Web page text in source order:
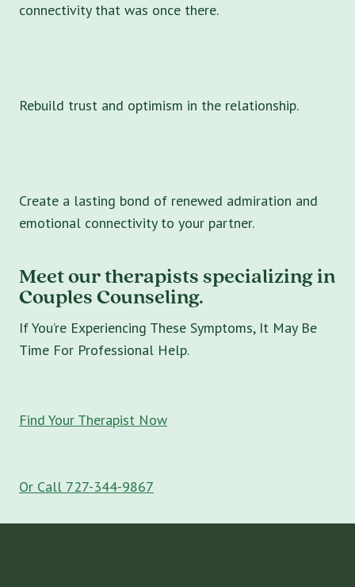
connectivity that was once there.
Rebuild trust and optimism in the relationship.
Create a lasting bond of renewed admiration and
emotional connectivity to your partner.
Meet our therapists specializing in
Couples Counseling.
If You’re Experiencing These Symptoms, It May Be
Time For Professional Help.
Find Your Therapist Now
Or Call 727-344-9867